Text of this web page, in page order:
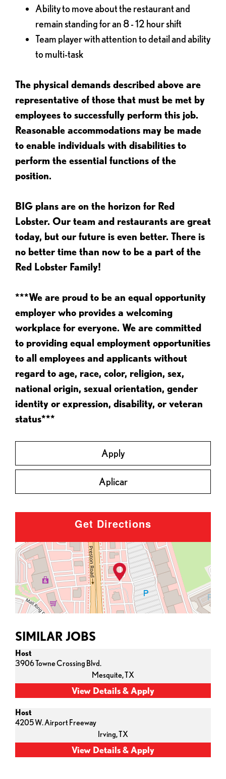
Ability to move about the restaurant and
remain standing for an 8 - 12 hour shift
Team player with attention to detail and ability
to multi-task
The physical demands described above are
representative of those that must be met by
employees to successfully perform this job.
Reasonable accommodations may be made
to enable individuals with disabilities to
perform the essential functions of the
position.
BIG plans are on the horizon for Red
Lobster. Our team and restaurants are great
today, but our future is even better. There is
no better time than now to be a part of the
Red Lobster Family!
***We are proud to be an equal opportunity
employer who provides a welcoming
workplace for everyone. We are committed
to providing equal employment opportunities
to all employees and applicants without
regard to age, race, color, religion, sex,
national origin, sexual orientation, gender
identity or expression, disability, or veteran
status***
Apply
Aplicar
Get Directions
SIMILAR JOBS
Host
3906 Towne Crossing Blvd.
Mesquite,TX
Host
4205 W. Airport Freeway
Irving,TX